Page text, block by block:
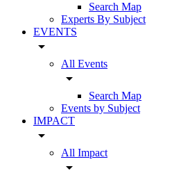
Search Map
Experts By Subject
EVENTS
arrow_drop_down
All Events
arrow_drop_down
Search Map
Events by Subject
IMPACT
arrow_drop_down
All Impact
arrow_drop_down